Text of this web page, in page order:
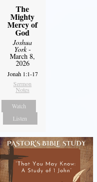
The
Mighty
Mercy of
God
Joshua
York-
March 8,
2026
Jonah 1:1-17
Sermon
Notes
Watch
Listen